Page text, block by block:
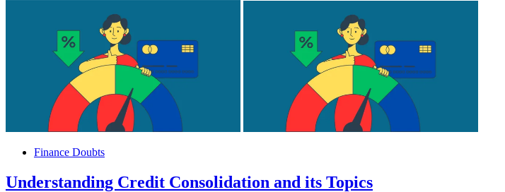
Finance Doubts
Understanding Credit Consolidation and its Topics